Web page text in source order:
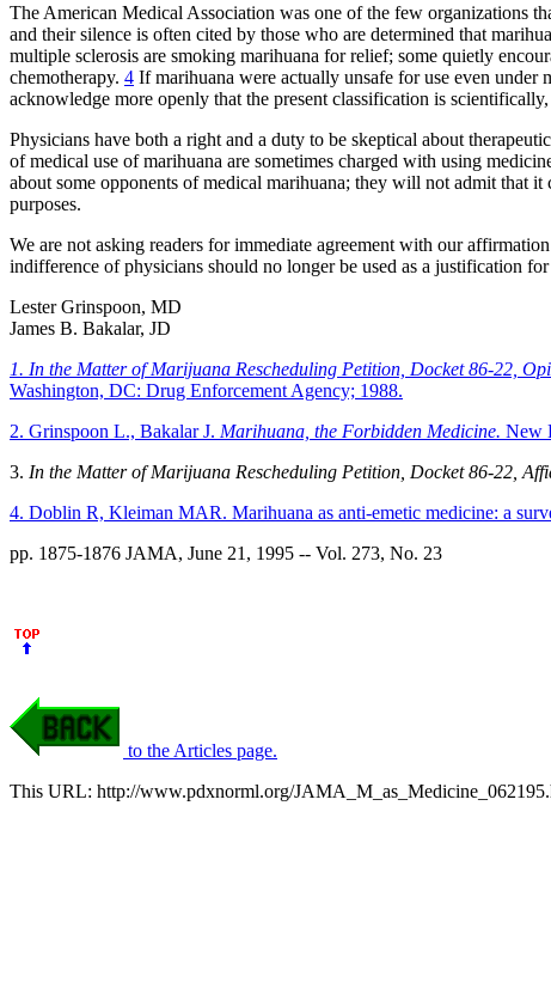
The American Medical Association was one of the few organizations
and their silence is often cited by those who are determined that
multiple sclerosis are smoking marihuana for relief; some quietly
chemotherapy. 4 If marihuana were actually unsafe for use even
acknowledge more openly that the present classification is
Physicians have both a right and a duty to be skeptical about
of medical use of marihuana are sometimes charged with using
about some opponents of medical marihuana; they will not admit that
purposes.
We are not asking readers for immediate agreement with our
indifference of physicians should no longer be used as a justification
Lester Grinspoon, MD
James B. Bakalar, JD
1. In the Matter of Marijuana Rescheduling Petition, Docket 86-22,
Washington, DC: Drug Enforcement Agency; 1988.
2. Grinspoon L., Bakalar J. Marihuana, the Forbidden Medicine. New
3. In the Matter of Marijuana Rescheduling Petition, Docket 86-22,
4. Doblin R, Kleiman MAR. Marihuana as anti-emetic medicine: a
pp. 1875-1876 JAMA, June 21, 1995 -- Vol. 273, No. 23
to the Articles page.
This URL: http://www.pdxnorml.org/